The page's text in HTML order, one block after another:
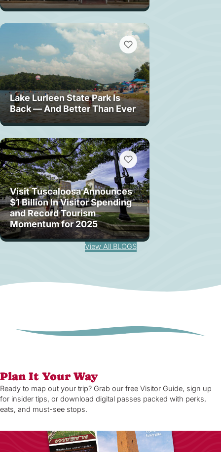
Lake Lurleen State Park Is
Back — And Better Than Ever
Visit Tuscaloosa Announces
$1 Billion In Visitor Spending
and Record Tourism
Momentum for 2025
View All BLOGS
Plan It Your Way
Ready to map out your trip? Grab our free Visitor Guide, sign up
for insider tips, or download digital passes packed with perks,
eats, and must-see stops.